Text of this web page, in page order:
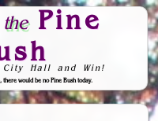
thePine
City Hall and Win!
there would be no Pine Bush today.